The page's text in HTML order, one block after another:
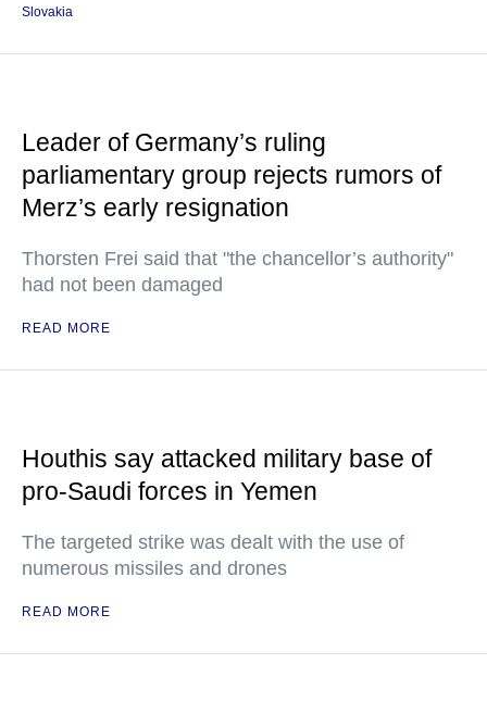
Slovakia
Leader of Germany’s ruling
parliamentary group rejects rumors of
Merz’s early resignation
Thorsten Frei said that "the chancellor’s authority"
had not been damaged
READ MORE
Houthis say attacked military base of
pro-Saudi forces in Yemen
The targeted strike was dealt with the use of
numerous missiles and drones
READ MORE